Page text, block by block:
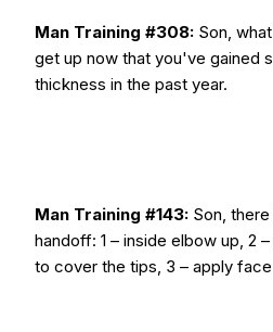
Man Training #308: Son,
get up now that you've gained
thickness in the past year.
Man Training #143: Son,
handoff: 1 – inside elbow up, 2
to cover the tips, 3 – apply